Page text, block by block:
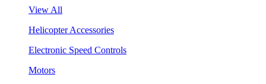
View All
Helicopter Accessories
Electronic Speed Controls
Motors